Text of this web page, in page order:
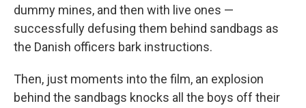
dummy mines, and then with live ones —
successfully defusing them behind sandbags as
the Danish officers bark instructions.
Then, just moments into the film, an explosion
behind the sandbags knocks all the boys off their